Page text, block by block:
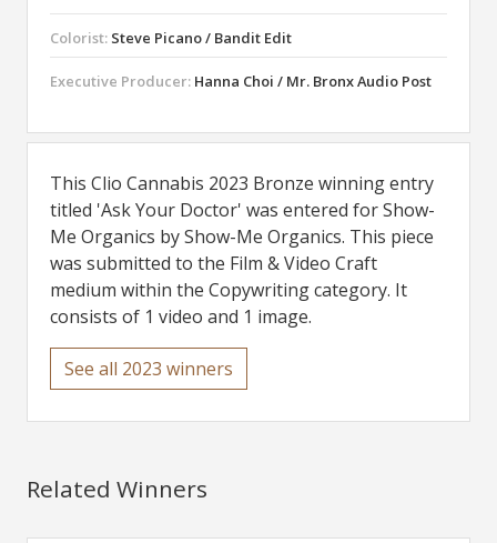
Colorist: Steve Picano / Bandit Edit
Executive Producer: Hanna Choi / Mr. Bronx Audio Post
This Clio Cannabis 2023 Bronze winning entry
titled 'Ask Your Doctor' was entered for Show-
Me Organics by Show-Me Organics. This piece
was submitted to the Film & Video Craft
medium within the Copywriting category. It
consists of 1 video and 1 image.
See all 2023 winners
Related Winners